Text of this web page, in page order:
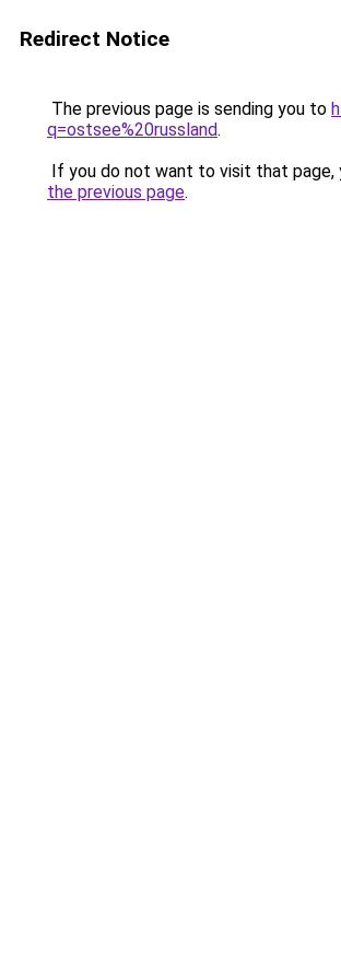
Redirect Notice
The previous page is sending you to
q=ostsee%20russland.
If you do not want to visit that page,
the previous page.